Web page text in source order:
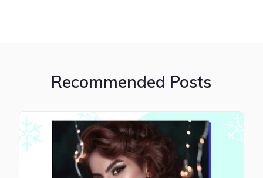
Recommended Posts